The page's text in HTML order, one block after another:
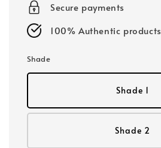
Secure payments
100% Authentic products
Shade
Shade 1
Shade 2